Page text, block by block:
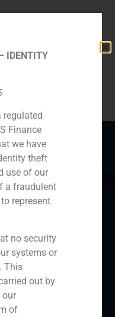
China
statement
IDENTITY
regulated
Finance
we have
theft
use of our
a fraudulent
represent
no security
systems or
This
out by
our
of